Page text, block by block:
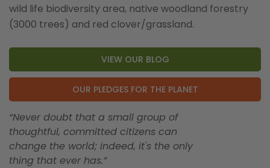
wild life biodiversity area, native woodland forestry
(3000 trees) and red clover/grassland.
VIEW OUR BLOG
OUR PLEDGES FOR THE PLANET
“Never doubt that a small group of
thoughtful, committed citizens can
change the world; indeed, it's the only
thing that ever has.”